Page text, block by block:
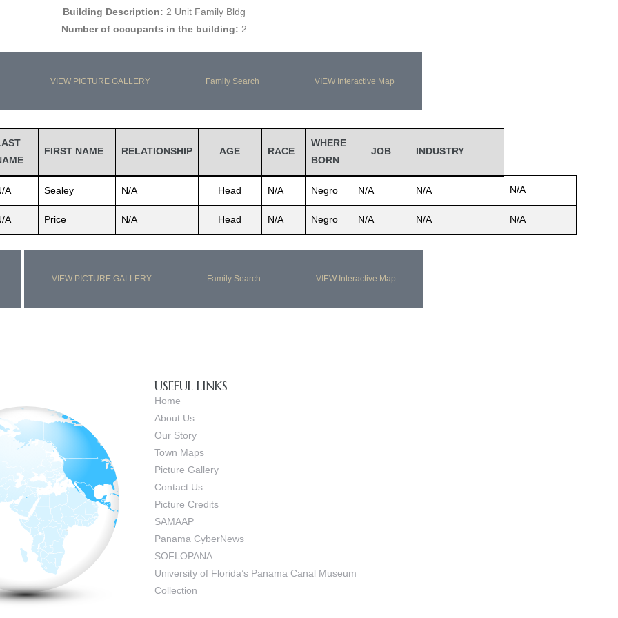
Building Description: 2 Unit Family Bldg
Number of occupants in the building: 2
VIEW PICTURE GALLERY Family Search VIEW Interactive Map
FIRST NAME RELATIONSHIP AGE RACE
WHERE
BORN
JOB INDUSTRY
A Sealey N/A Head N/A Negro N/A N/A N/A
A Price N/A Head N/A Negro N/A N/A N/A
VIEW PICTURE GALLERY Family Search VIEW Interactive Map
USEFUL LINKS
Home
About Us
Our Story
Town Maps
Picture Gallery
Contact Us
Picture Credits
SAMAAP
Panama CyberNews
SOFLOPANA
University of Florida’s Panama Canal Museum
Collection